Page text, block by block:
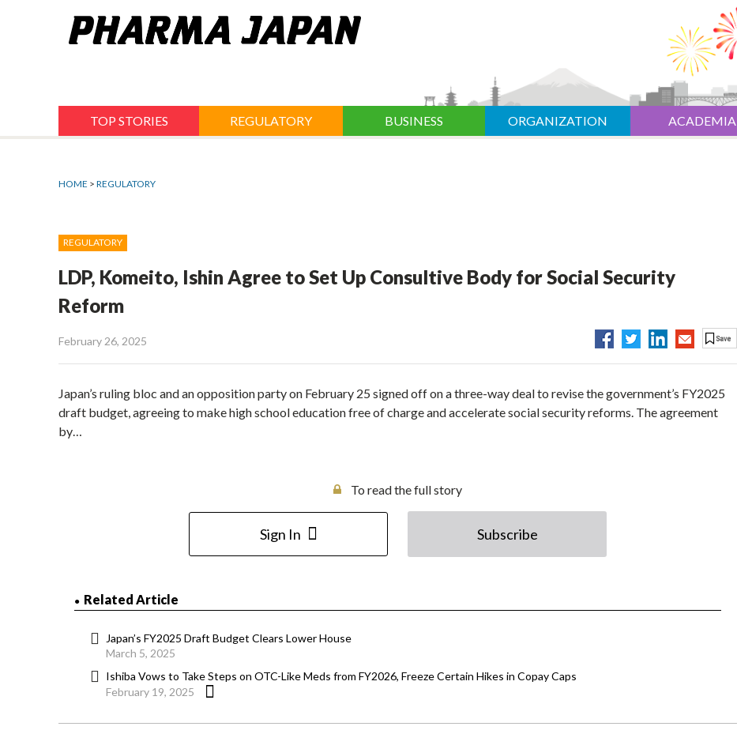
TOP STORIES REGULATORY BUSINESS ORGANIZATION ACADEMIA
HOME > REGULATORY
REGULATORY
LDP, Komeito, Ishin Agree to Set Up Consultive Body for Social Security
Reform
February 26, 2025
Japan’s ruling bloc and an opposition party on February 25 signed off on a three-way deal to revise the government’s FY2025
draft budget, agreeing to make high school education free of charge and accelerate social security reforms. The agreement
by…
To read the full story
Sign In Subscribe
Related Article
Japan’s FY2025 Draft Budget Clears Lower House
March 5, 2025
Ishiba Vows to Take Steps on OTC-Like Meds from FY2026, Freeze Certain Hikes in Copay Caps
February 19, 2025